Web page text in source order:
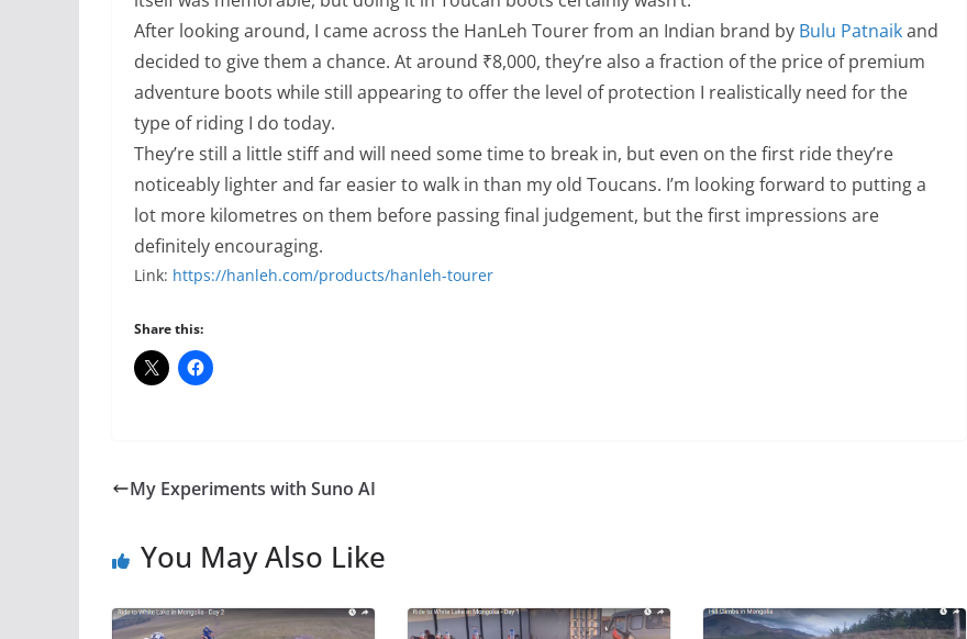
After looking around, I came across the HanLeh Tourer from an Indian brand by Bulu Patnaikand
decided to give them a chance. At around ₹8,000, they’re also a fraction of the price of premium
adventure boots while still appearing to offer the level of protection I realistically need for the
type of riding I do today.
They’re still a little stiff and will need some time to break in, but even on the first ride they’re
noticeably lighter and far easier to walk in than my old Toucans. I’m looking forward to putting a
lot more kilometres on them before passing final judgement, but the first impressions are
definitely encouraging.
Link: https://hanleh.com/products/hanleh-tourer
Share this:
My Experiments with Suno AI
You May Also Like